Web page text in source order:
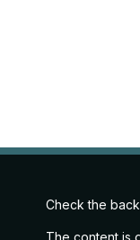
Check the
The content is